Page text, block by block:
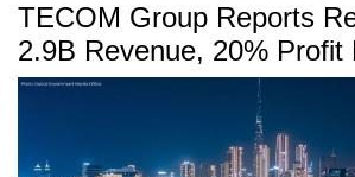
TECOM Group Reports
2.9B Revenue, 20% Profit